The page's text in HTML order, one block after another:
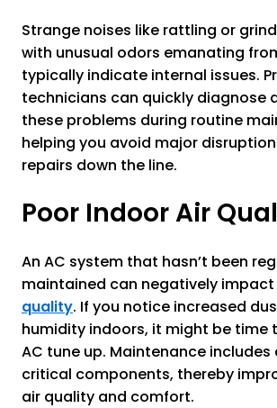
Strange noises like rattling or
with unusual odors emanating
typically indicate internal issues.
technicians can quickly diagnose
these problems during routine
helping you avoid major
repairs down the line.
Poor Indoor Air
An AC system that hasn’t been
maintained can negatively impact
quality. If you notice increased
humidity indoors, it might be time
AC tune up. Maintenance includes
critical components, thereby
air quality and comfort.